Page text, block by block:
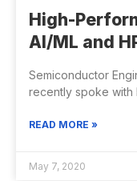
High-
AI/ML and
Semiconductor
recently spoke with
READ MORE »
May 7, 2020